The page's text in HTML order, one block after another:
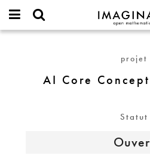
IMAGINARY
open
Français
Deutsch
Films
Projets
Demander un
Concepts
projet
AI Core
Statut